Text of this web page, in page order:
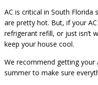
AC is critical in South Florida
are pretty hot. But, if your
refrigerant refill, or just isn’t
keep your house cool.
We recommend getting your
summer to make sure